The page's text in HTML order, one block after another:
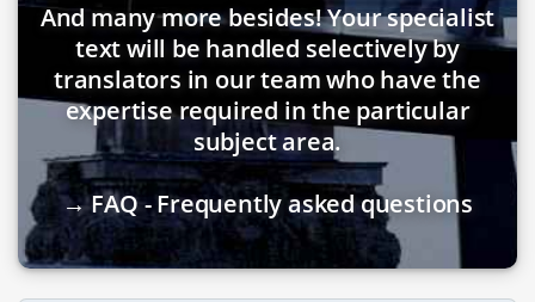
And many more besides! Your specialist
text will be handled selectively by
translators in our team who have the
expertise required in the particular
subject area.
→ FAQ - Frequently asked questions